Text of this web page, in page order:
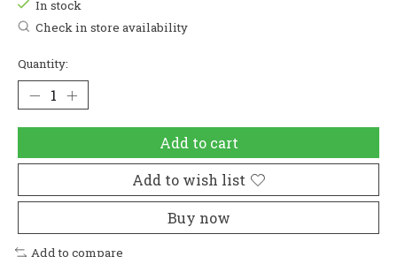
In stock
Check in store availability
Quantity:
Add to cart
Add to wish list
Buy now
Add to compare